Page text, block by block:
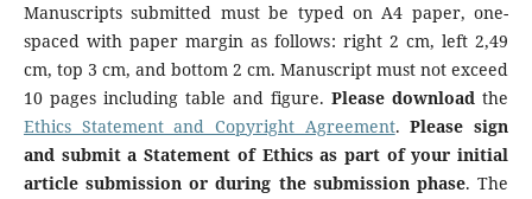
Manuscripts submitted must be typed on A4 paper, one-
spaced with paper margin as follows: right 2 cm, left 2,49
cm, top 3 cm, and bottom 2 cm. Manuscript must not exceed
10 pages including table and figure.Please download the
Ethics Statement and Copyright Agreement.Please sign
and submit a Statement of Ethics as part of your initial
article submission or during the submission phase. The